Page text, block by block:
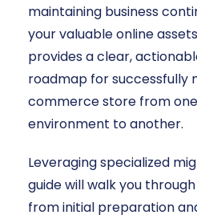
maintaining business
your valuable online
provides a clear,
roadmap for successfully
commerce store from
environment to another.
Leveraging specialized
guide will walk you
from initial preparation